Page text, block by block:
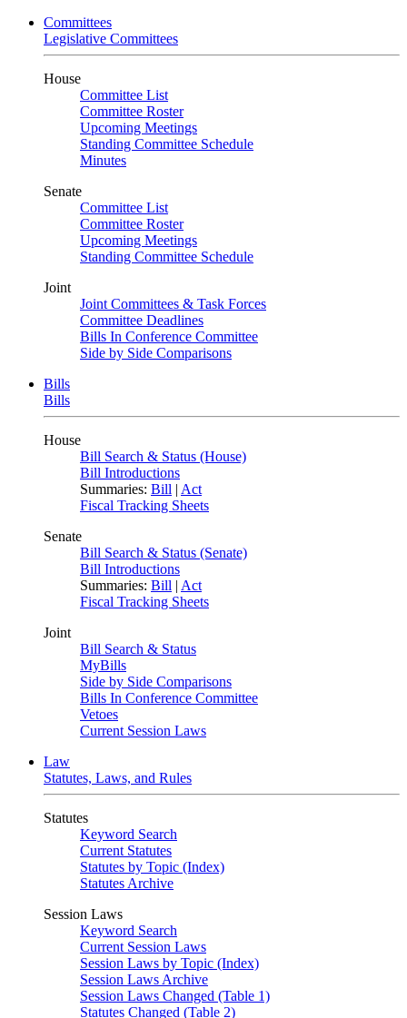
Committees
Legislative Committees
House
Committee List
Committee Roster
Upcoming Meetings
Standing Committee Schedule
Minutes
Senate
Committee List
Committee Roster
Upcoming Meetings
Standing Committee Schedule
Joint
Joint Committees & Task Forces
Committee Deadlines
Bills In Conference Committee
Side by Side Comparisons
Bills
Bills
House
Bill Search & Status (House)
Bill Introductions
Summaries: Bill | Act
Fiscal Tracking Sheets
Senate
Bill Search & Status (Senate)
Bill Introductions
Summaries: Bill | Act
Fiscal Tracking Sheets
Joint
Bill Search & Status
MyBills
Side by Side Comparisons
Bills In Conference Committee
Vetoes
Current Session Laws
Law
Statutes, Laws, and Rules
Statutes
Keyword Search
Current Statutes
Statutes by Topic (Index)
Statutes Archive
Session Laws
Keyword Search
Current Session Laws
Session Laws by Topic (Index)
Session Laws Archive
Session Laws Changed (Table 1)
Statutes Changed (Table 2)